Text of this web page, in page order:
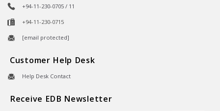
+94-11-230-0705 / 11
+94-11-230-0715
[email protected]
Customer Help Desk
Help Desk Contact
Receive EDB Newsletter